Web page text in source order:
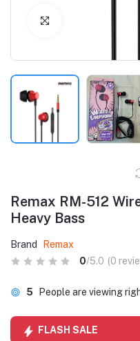
Remax RM-512
Heavy Bass
Brand
Remax
0/5.0 (0
5 People are viewing
FLASH SALE